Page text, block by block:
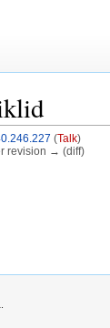
(Talk)
revision → (diff)